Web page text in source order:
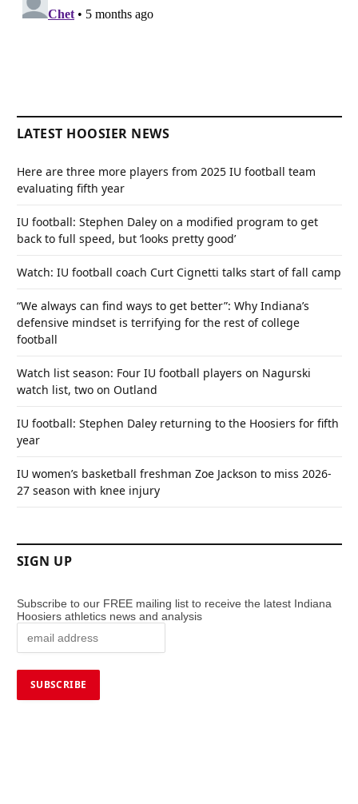
LATEST HOOSIER NEWS
Here are three more players from 2025 IU football team
evaluating fifth year
IU football: Stephen Daley on a modified program to get
back to full speed, but ‘looks pretty good’
Watch: IU football coach Curt Cignetti talks start of fall camp
“We always can find ways to get better”: Why Indiana’s
defensive mindset is terrifying for the rest of college
football
Watch list season: Four IU football players on Nagurski
watch list, two on Outland
IU football: Stephen Daley returning to the Hoosiers for fifth
year
IU women’s basketball freshman Zoe Jackson to miss 2026-
27 season with knee injury
SIGN UP
Subscribe to our FREE mailing list to receive the latest Indiana
Hoosiers athletics news and analysis